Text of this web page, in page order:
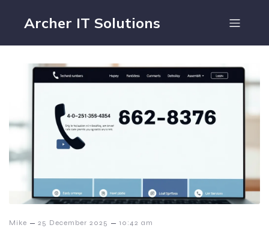
Archer IT Solutions
Mike – 25 December 2025 – 10:42 am